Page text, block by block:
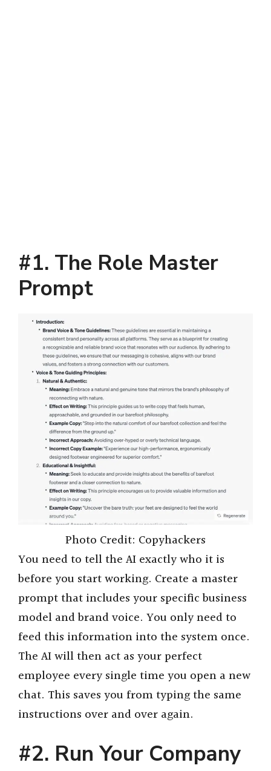
#1. The Role Master
Prompt
Photo Credit: Copyhackers
You need to tell the AI exactly who it is
before you start working. Create a master
prompt that includes your specific business
model and brand voice. You only need to
feed this information into the system once.
The AI will then act as your perfect
employee every single time you open a new
chat. This saves you from typing the same
instructions over and over again.
#2. Run Your Company